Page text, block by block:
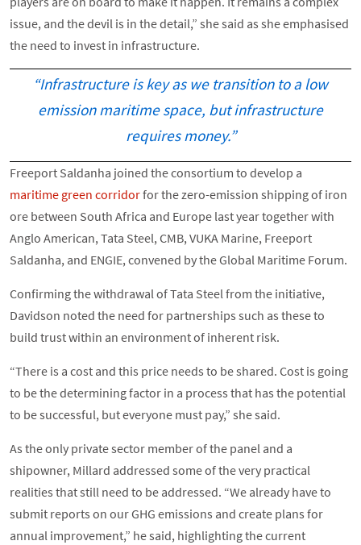
issue, and the devil is in the detail,” she said as she emphasised
the need to invest in infrastructure.
“Infrastructure is key as we transition to a low
emission maritime space, but infrastructure
requires money.”
Freeport Saldanha joined the consortium to develop a
maritime green corridorfor the zero-emission shipping of iron
ore between South Africa and Europe last year together with
Anglo American, Tata Steel, CMB, VUKA Marine, Freeport
Saldanha, and ENGIE, convened by the Global Maritime Forum.
Confirming the withdrawal of Tata Steel from the initiative,
Davidson noted the need for partnerships such as these to
build trust within an environment of inherent risk.
“There is a cost and this price needs to be shared. Cost is going
to be the determining factor in a process that has the potential
to be successful, but everyone must pay,” she said.
As the only private sector member of the panel and a
shipowner, Millard addressed some of the very practical
realities that still need to be addressed. “We already have to
submit reports on our GHG emissions and create plans for
annual improvement,” he said, highlighting the current